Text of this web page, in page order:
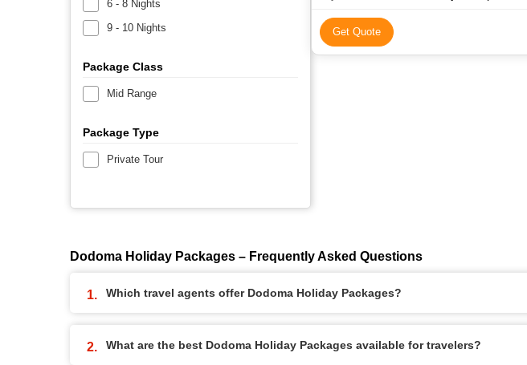
6 - 8 Nights
9 - 10 Nights
Package Class
Mid Range
Package Type
Private Tour
Get Quote
Dodoma Holiday Packages – Frequently Asked Questions
Which travel agents offer Dodoma Holiday Packages?
What are the best Dodoma Holiday Packages available for travelers?